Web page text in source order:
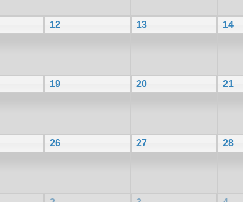
12 13 14
19 20 21
26 27 28